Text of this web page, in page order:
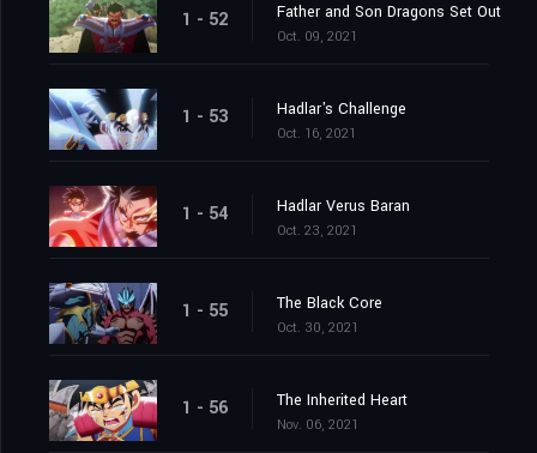
1 - 52 Father and Son Dragons Set Out
Oct. 09, 2021
1 - 53 Hadlar's Challenge
Oct. 16, 2021
1 - 54 Hadlar Verus Baran
Oct. 23, 2021
1 - 55 The Black Core
Oct. 30, 2021
1 - 56 The Inherited Heart
Nov. 06, 2021